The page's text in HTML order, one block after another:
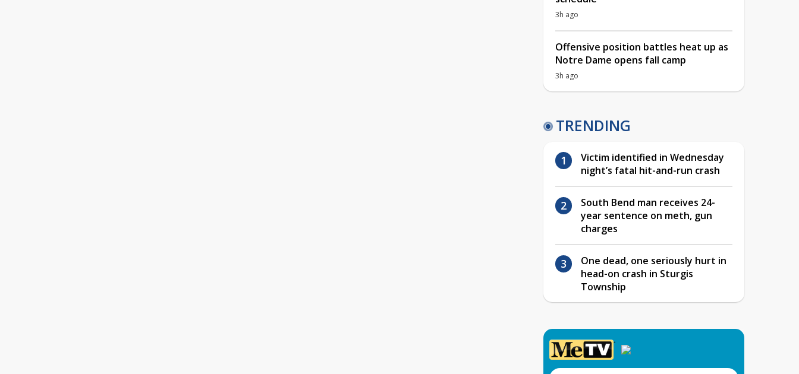
3h ago
Offensive position battles heat up as
Notre Dame opens fall camp
3h ago
TRENDING
Victim identified in Wednesday
night’s fatal hit-and-run crash
South Bend man receives 24-
year sentence on meth, gun
charges
One dead, one seriously hurt in
head-on crash in Sturgis
Township